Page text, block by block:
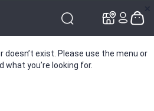
doesn’t exist. Please use the menu or
what you’re looking for.